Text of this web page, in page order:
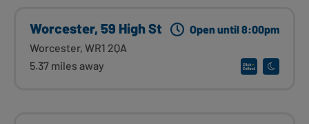
Worcester, 59 High St
Worcester, WR1 2QA
5.37 miles away
Open until 8:00pm